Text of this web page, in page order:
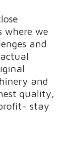
where we
and
and
quality,
stay